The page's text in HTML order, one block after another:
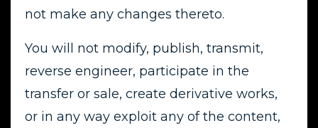
not make any changes thereto.
You will not modify, publish, transmit,
reverse engineer, participate in the
transfer or sale, create derivative works,
or in any way exploit any of the content,